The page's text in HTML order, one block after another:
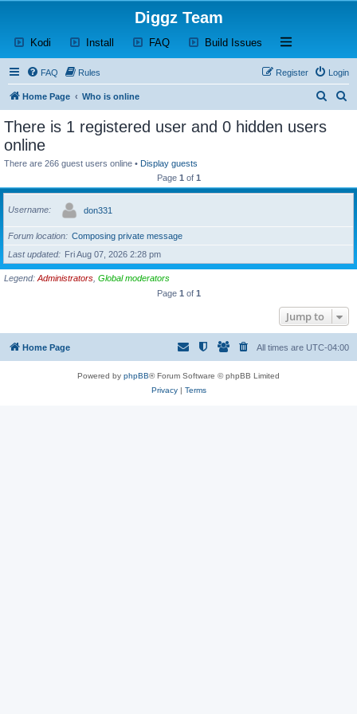
Diggz Team
Kodi (Opens a new tab)
Install (Opens a new tab)
FAQ(Opens a new tab)
Build Issues (Opens a new tab)
Open and close
FAQ Rules Login
Register
Home Page Who is online
h
h
There is 1 registered user and 0 hidden users
online
There are 266 guest users online • Display guests
Page 1 of 1
Username don331
Forum location
Composing private message
Last updated
Fri Aug 07, 2026 2:28 pm
Legend: Administrators Global moderators
Page 1 of 1
Jump to
Home Page All times are UTC-04:00
Powered by phpBB® Forum Software © phpBB Limited
Privacy| Terms